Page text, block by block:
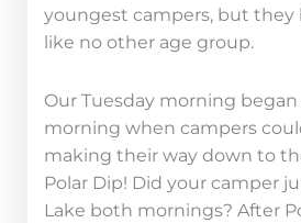
youngest campers, but they
like no other age group.
Our Tuesday morning
morning when campers
making their way down to
Polar Dip! Did your camper
Lake both mornings? After